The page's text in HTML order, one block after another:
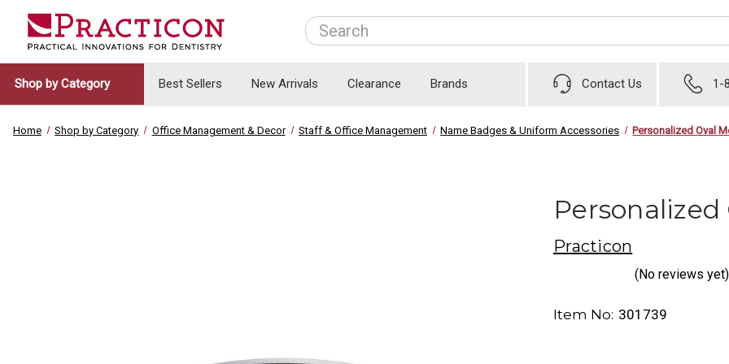
Search
Shop by Category Best Sellers New Arrivals Clearance Brands Contact Us 1-
Home Shop by Category Office Management & Decor Staff & Office Management Name Badges & Uniform Accessories Personalized Oval
Practicon
(No reviews yet)
Item No: 301739